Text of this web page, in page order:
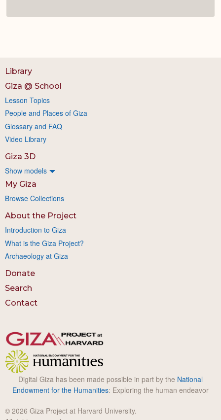
Library
Giza @ School
Lesson Topics
People and Places of Giza
Glossary and FAQ
Video Library
Giza 3D
Show models
My Giza
Browse Collections
About the Project
Introduction to Giza
What is the Giza Project?
Archaeology at Giza
Donate
Search
Contact
Digital Giza has been made possible in part by the National
Endowment for the Humanities: Exploring the human endeavor
© 2026 Giza Project at Harvard University.